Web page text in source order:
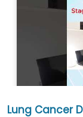
Lung Cancer